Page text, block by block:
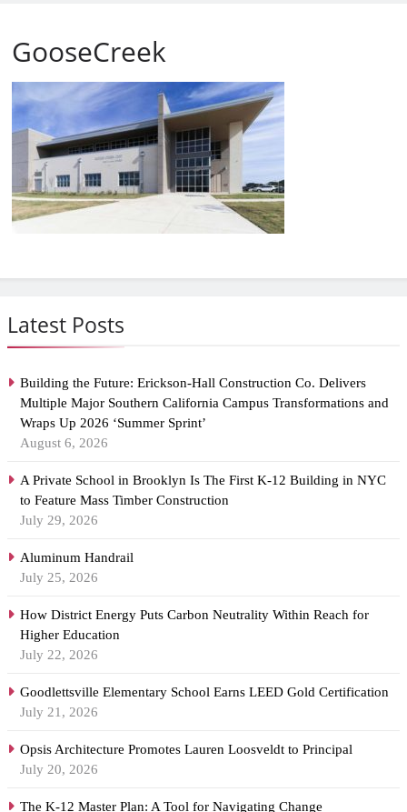
Latest Posts
Building the Future: Erickson-Hall Construction Co. Delivers
Multiple Major Southern California Campus Transformations and
Wraps Up 2026 ‘Summer Sprint’
August 6, 2026
A Private School in Brooklyn Is The First K-12 Building in NYC
to Feature Mass Timber Construction
July 29, 2026
Aluminum Handrail
July 25, 2026
How District Energy Puts Carbon Neutrality Within Reach for
Higher Education
July 22, 2026
Goodlettsville Elementary School Earns LEED Gold Certification
July 21, 2026
Opsis Architecture Promotes Lauren Loosveldt to Principal
July 20, 2026
The K-12 Master Plan: A Tool for Navigating Change
GooseCreek